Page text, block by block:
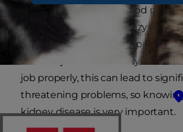
kidneys help control blood
important hormones, enzymes,
cells; and remove waste products
blood. If your cat’s kidneys aren’t
job properly, this can lead to
threatening problems, so
kidney disease is very important.